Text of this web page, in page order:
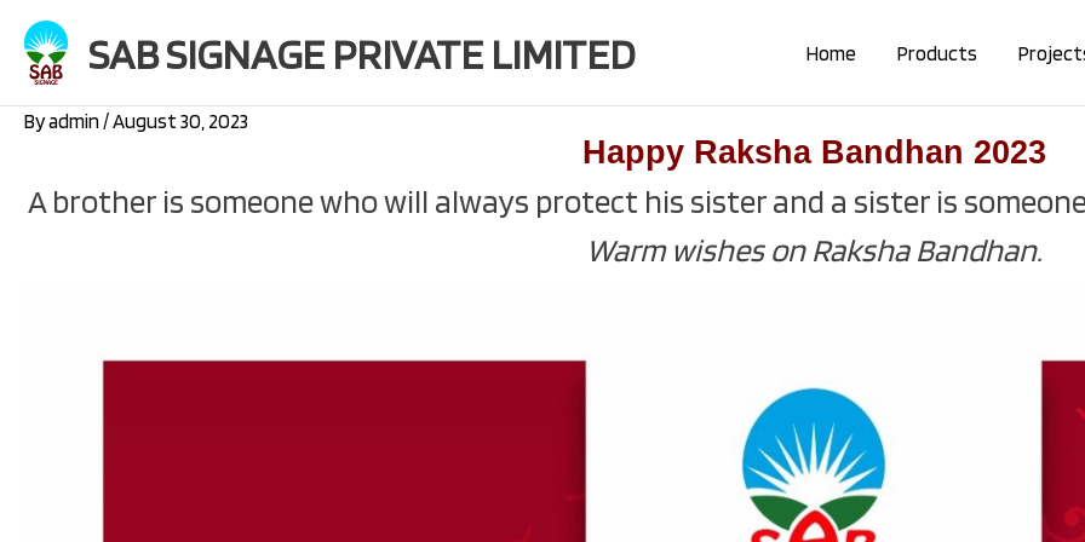
content
SAB SIGNAGE PRIVATE LIMITED Home Products
Byadmin/August 30, 2023
Happy Raksha Bandhan 2023
A brother is someone who will always protect his sister and a sister is
Warm wishes on Raksha Bandhan.